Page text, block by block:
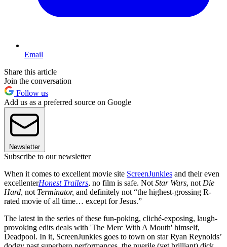
Email
Share this article
Join the conversation
Follow us
Add us as a preferred source on Google
Newsletter
Subscribe to our newsletter
When it comes to excellent movie site ScreenJunkies and their even
excellenterHonest Trailers, no film is safe. Not Star Wars, not Die
Hard, not Terminator, and definitely not “the highest-grossing R-
rated movie of all time… except for Jesus.”
The latest in the series of these fun-poking, cliché-exposing, laugh-
provoking edits deals with 'The Merc With A Mouth' himself,
Deadpool. In it, ScreenJunkies goes to town on star Ryan Reynolds’